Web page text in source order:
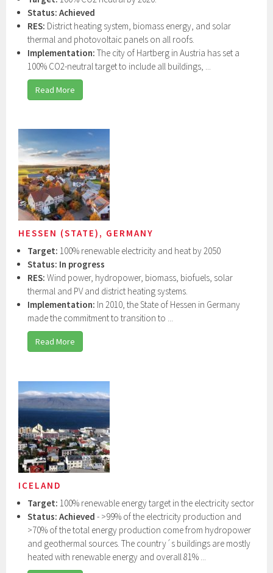
Status: Achieved
RES: District heating system, biomass energy, and solar
thermal and photovoltaic panels on all roofs.
Implementation:The city of Hartberg in Austria has set a
100% CO2-neutral target to include all buildings, ...
Read More
HESSEN (STATE), GERMANY
Target: 100% renewable electricity and heat by 2050
Status: In progress
RES: Wind power, hydropower, biomass, biofuels, solar
thermal and PV and district heating systems.
Implementation: In 2010, the State of Hessen in Germany
made the commitment to transition to ...
Read More
ICELAND
Target: 100% renewable energy target in the electricity sector
Status: Achieved- >99% of the electricity production and
>70% of the total energy production come from hydropower
and geothermal sources. The country´s buildings are mostly
heated with renewable energy and overall 81% ...